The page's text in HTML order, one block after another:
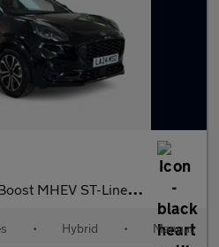
ST-Line SUV 5dr Petrol Hybrid Manual Euro 6 (
• Hybrid • Manual